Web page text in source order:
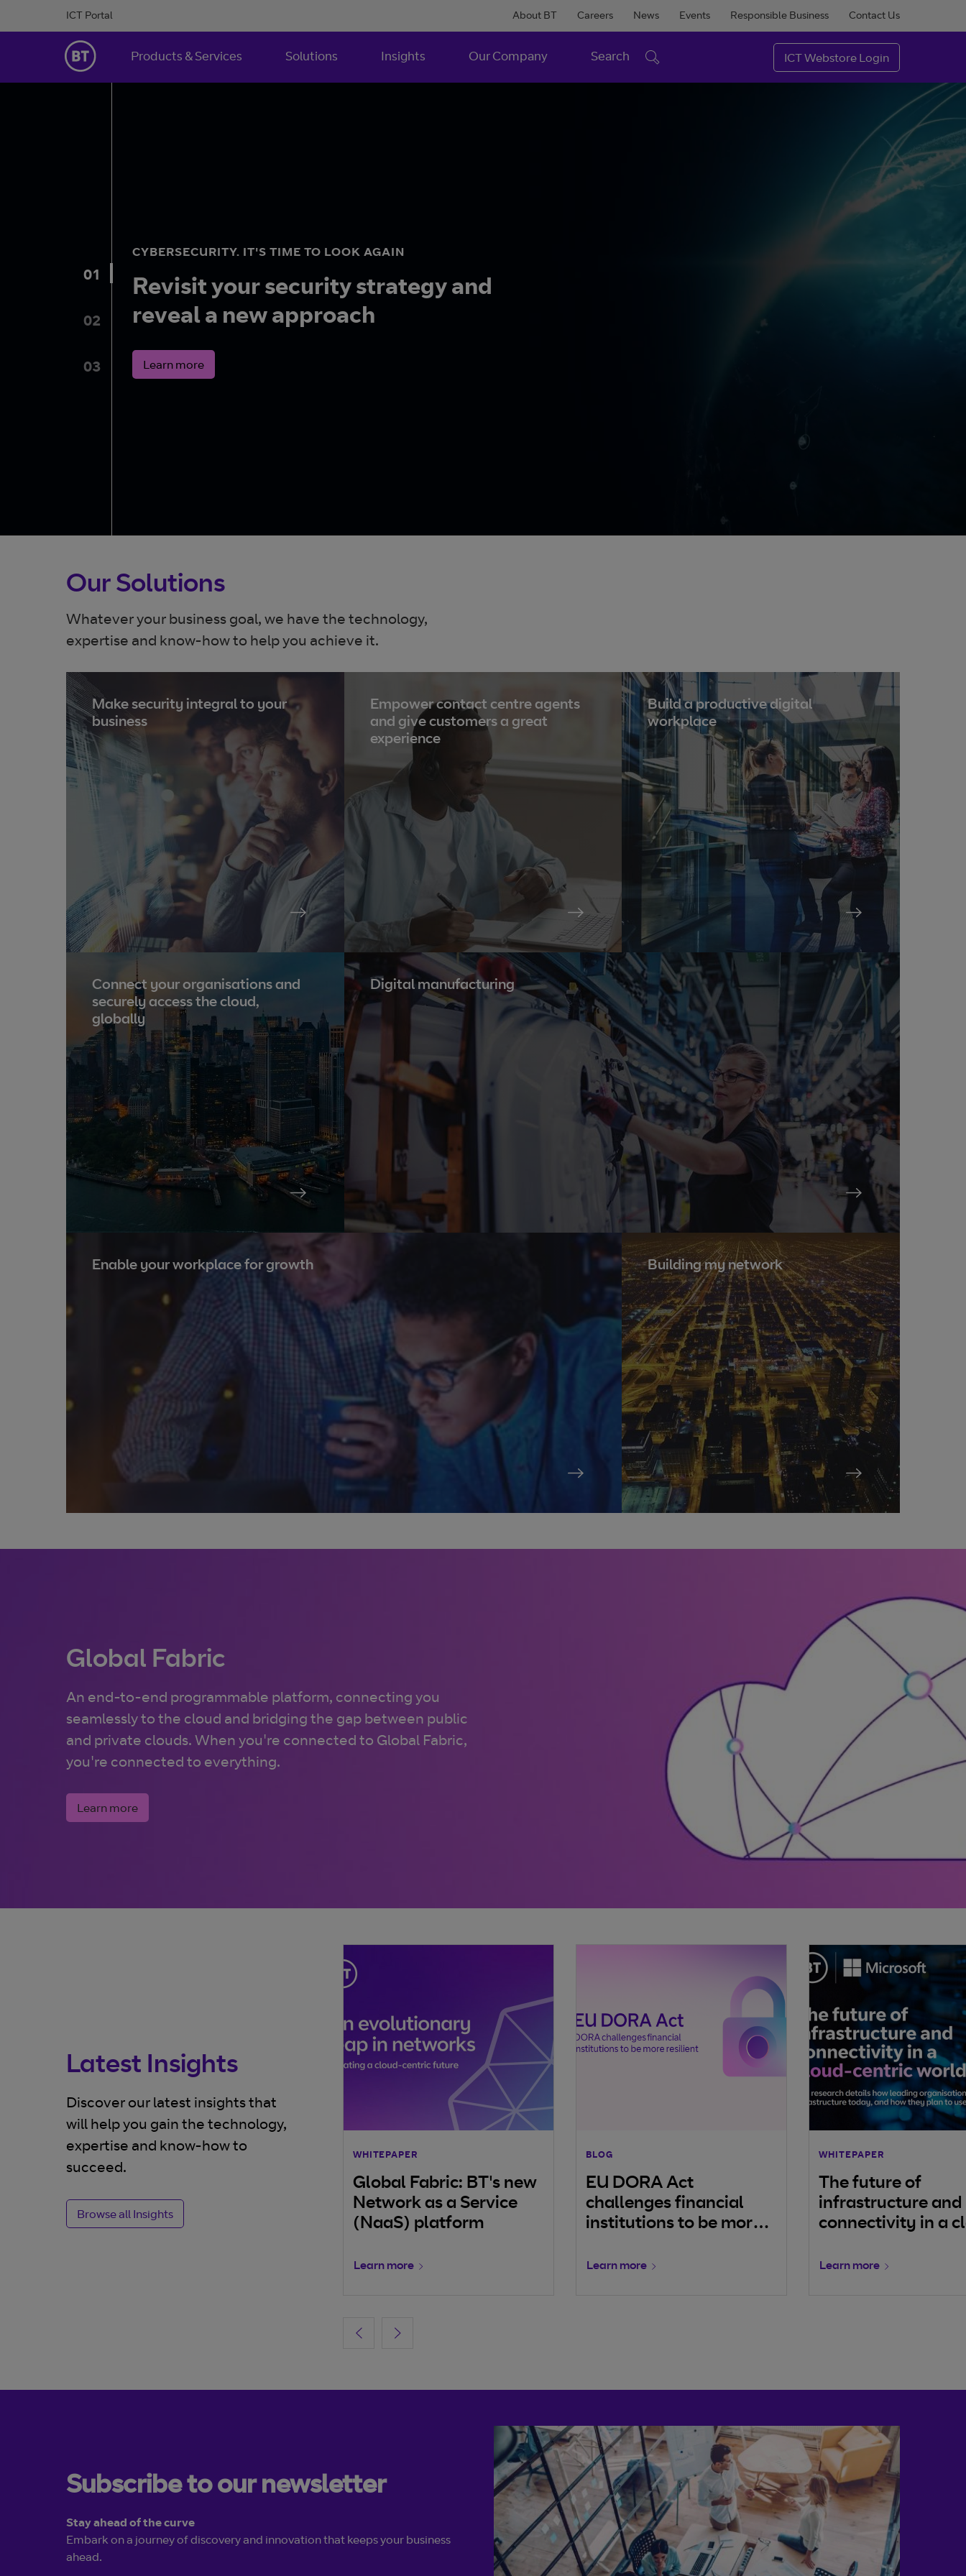
ICT Portal About BT Careers News Events Responsible Business Contact Us
BT Ireland
Products & Services Solutions Insights Our Company Search ICT Webstore Login
01
02
03
CYBERSECURITY. IT'S TIME TO LOOK AGAIN
Revisit your security strategy and
reveal a new approach
Learn more
Our Solutions
Whatever your business goal, we have the technology,
expertise and know-how to help you achieve it.
Make security integral to your
business
Empower contact centre agents
and give customers a great
experience
Build a productive digital
workplace
Connect your organisations and
securely access the cloud,
globally
Digital manufacturing
Enable your workplace for growth Building my network
Global Fabric
An end-to-end programmable platform, connecting you
seamlessly to the cloud and bridging the gap between public
and private clouds. When you're connected to Global Fabric,
you're connected to everything.
Learn more
Latest Insights
Discover our latest insights that
will help you gain the technology,
expertise and know-how to
succeed.
Browse all Insights
security picture
WHITEPAPER
Global Fabric: BT's new
Network as a Service
(NaaS) platform
Learn more
BLOG
EU DORA Act
challenges financial
institutions to be more
Learn more
WHITEPAPER
The future of
infrastructure and
connectivity in a
Learn more
Subscribe to our newsletter
Stay ahead of the curve
Embark on a journey of discovery and innovation that keeps your business
ahead.